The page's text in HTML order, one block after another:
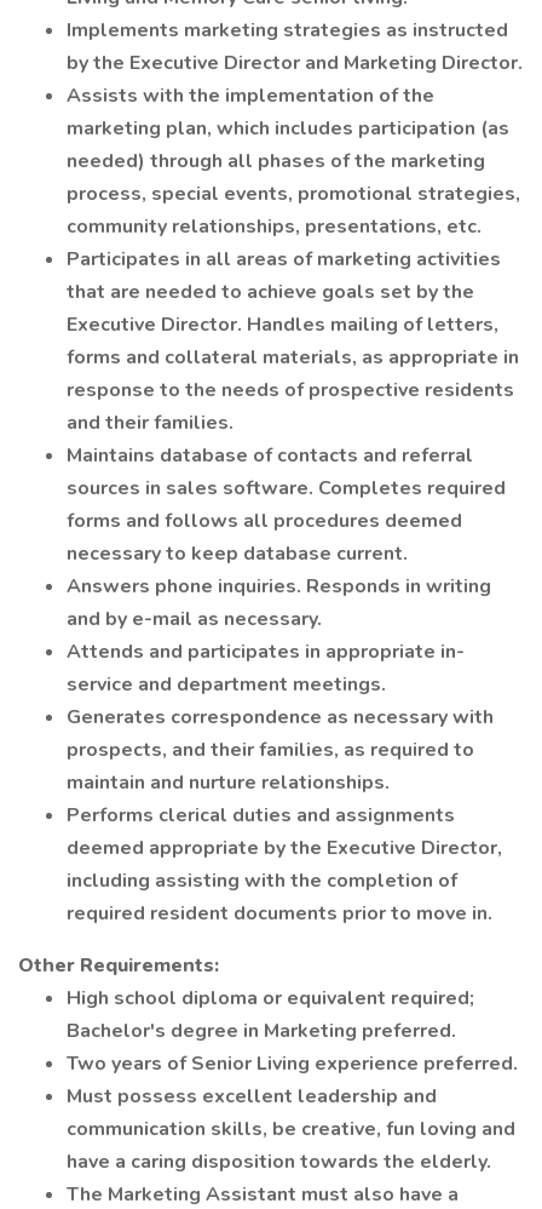
Implements marketing strategies as instructed
by the Executive Director and Marketing Director.
Assists with the implementation of the
marketing plan, which includes participation (as
needed) through all phases of the marketing
process, special events, promotional strategies,
community relationships, presentations, etc.
Participates in all areas of marketing activities
that are needed to achieve goals set by the
Executive Director. Handles mailing of letters,
forms and collateral materials, as appropriate in
response to the needs of prospective residents
and their families.
Maintains database of contacts and referral
sources in sales software. Completes required
forms and follows all procedures deemed
necessary to keep database current.
Answers phone inquiries. Responds in writing
and by e-mail as necessary.
Attends and participates in appropriate in-
service and department meetings.
Generates correspondence as necessary with
prospects, and their families, as required to
maintain and nurture relationships.
Performs clerical duties and assignments
deemed appropriate by the Executive Director,
including assisting with the completion of
required resident documents prior to move in.
Other Requirements:
High school diploma or equivalent required;
Bachelor's degree in Marketing preferred.
Two years of Senior Living experience preferred.
Must possess excellent leadership and
communication skills, be creative, fun loving and
have a caring disposition towards the elderly.
The Marketing Assistant must also have a